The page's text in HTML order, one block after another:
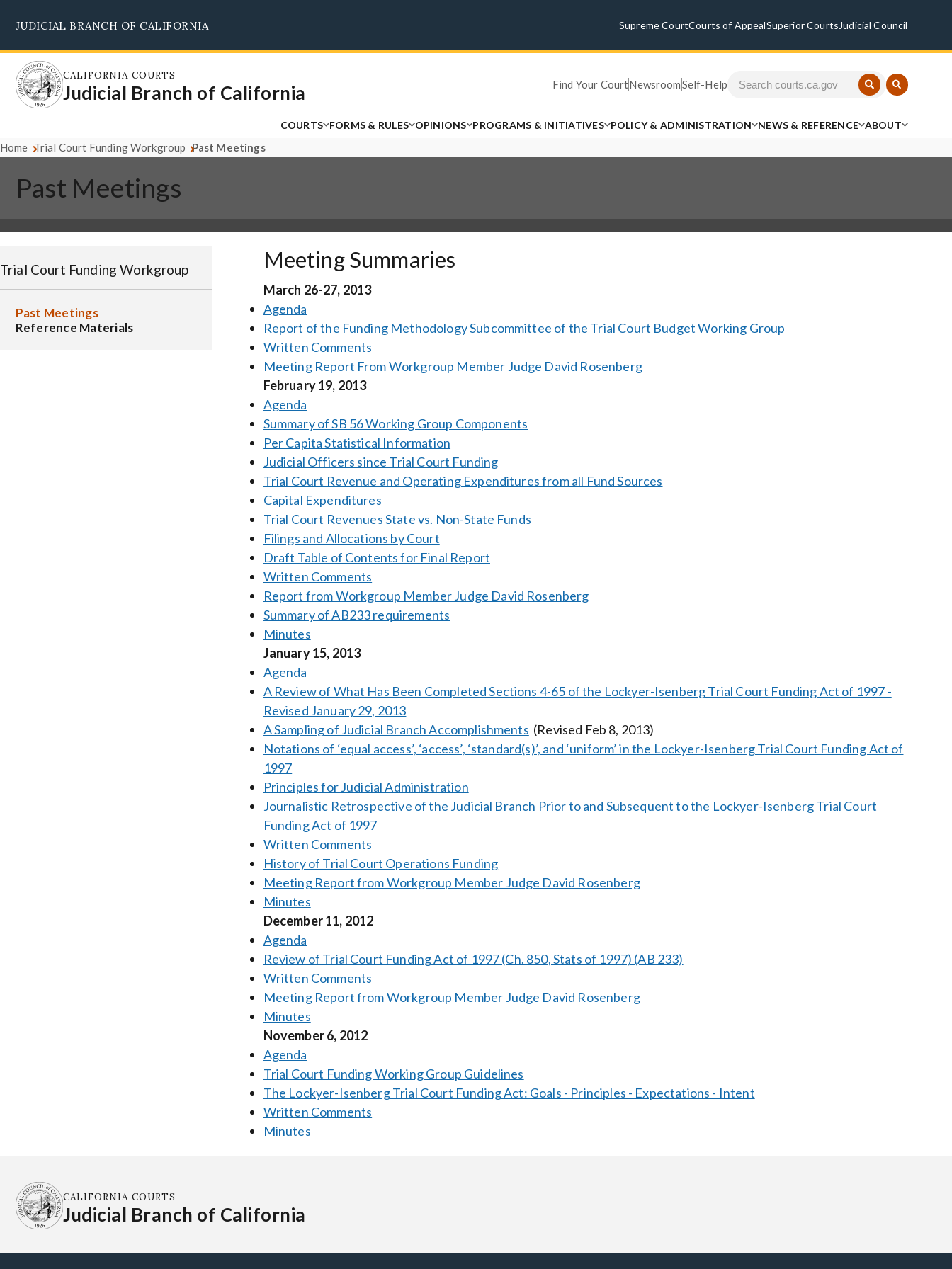
main
content
JUDICIAL BRANCH OF CALIFORNIA Supreme CourtCourts of AppealSuperior Courts Judicial Council
CALIFORNIA COURTS
Judicial Branch of California Find Your CourtNewsroomSelf-Help
COURTS FORMS & RULES OPINIONS PROGRAMS & INITIATIVES POLICY & ADMINISTRATION NEWS & REFERENCE ABOUT
Home Trial Court Funding Workgroup Past Meetings
Past Meetings
Trial Court Funding Workgroup
Past Meetings
Reference Materials
Meeting Summaries
March 26-27, 2013
Agenda
Report of the Funding Methodology Subcommittee of the Trial Court Budget Working Group
Written Comments
Meeting Report From Workgroup Member Judge David Rosenberg
February 19, 2013
Agenda
Summary of SB 56 Working Group Components
Per Capita Statistical Information
Judicial Officers since Trial Court Funding
Trial Court Revenue and Operating Expenditures from all Fund Sources
Capital Expenditures
Trial Court Revenues State vs. Non-State Funds
Filings and Allocations by Court
Draft Table of Contents for Final Report
Written Comments
Report from Workgroup Member Judge David Rosenberg
Summary of AB233 requirements
Minutes
January 15, 2013
Agenda
A Review of What Has Been Completed Sections 4-65 of the Lockyer-Isenberg Trial Court Funding Act of 1997 -
Revised January 29, 2013
A Sampling of Judicial Branch Accomplishments (Revised Feb 8, 2013)
Notations of ‘equal access’, ‘access’, ‘standard(s)’, and ‘uniform’ in the Lockyer-Isenberg Trial Court Funding Act of
1997
Principles for Judicial Administration
Journalistic Retrospective of the Judicial Branch Prior to and Subsequent to the Lockyer-Isenberg Trial Court
Funding Act of 1997
Written Comments
History of Trial Court Operations Funding
Meeting Report from Workgroup Member Judge David Rosenberg
Minutes
December 11, 2012
Agenda
Review of Trial Court Funding Act of 1997 (Ch. 850, Stats of 1997) (AB 233)
Written Comments
Meeting Report from Workgroup Member Judge David Rosenberg
Minutes
November 6, 2012
Agenda
Trial Court Funding Working Group Guidelines
The Lockyer-Isenberg Trial Court Funding Act: Goals - Principles - Expectations - Intent
Written Comments
Minutes
CALIFORNIA COURTS
Judicial Branch of California